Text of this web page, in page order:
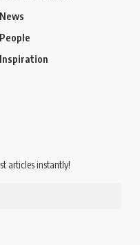
News
People
Inspiration
articles instantly!